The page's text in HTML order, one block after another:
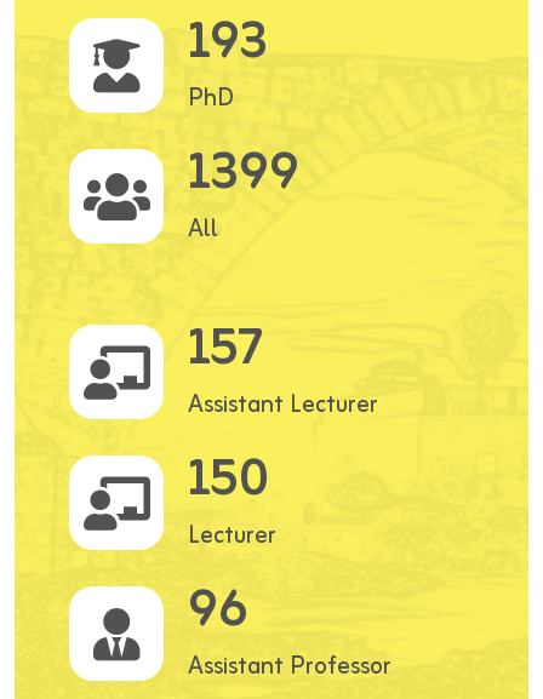
193
PhD
1399
All
157
Assistant Lecturer
150
Lecturer
96
Assistant Professor